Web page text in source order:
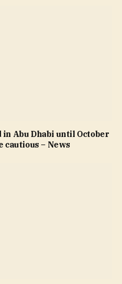
Abu Dhabi until October
cautious – News